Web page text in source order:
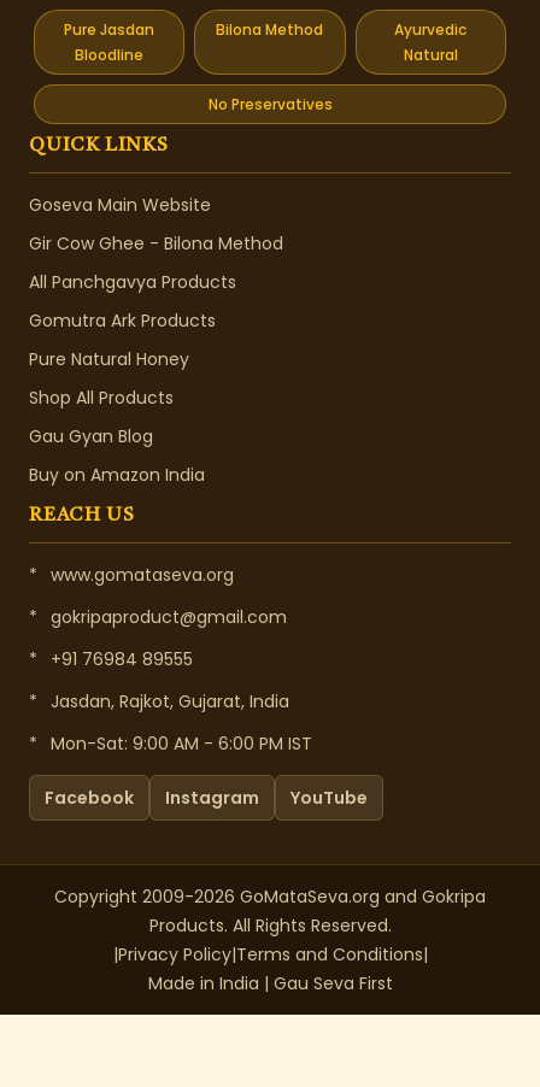
Pure Jasdan
Bloodline
Bilona Method
Ayurvedic
Natural
No Preservatives
QUICK LINKS
Goseva Main Website
Gir Cow Ghee - Bilona Method
All Panchgavya Products
Gomutra Ark Products
Pure Natural Honey
Shop All Products
Gau Gyan Blog
Buy on Amazon India
REACH US
* www.gomataseva.org
* gokripaproduct@gmail.com
*
+91 76984 89555
*
Jasdan, Rajkot, Gujarat, India
* Mon-Sat: 9:00 AM - 6:00 PM IST
Facebook Instagram YouTube
Copyright 2009-2026 GoMataSeva.org and Gokripa
Products. All Rights Reserved.
|Privacy Policy|Terms and Conditions|
Made in India | Gau Seva First